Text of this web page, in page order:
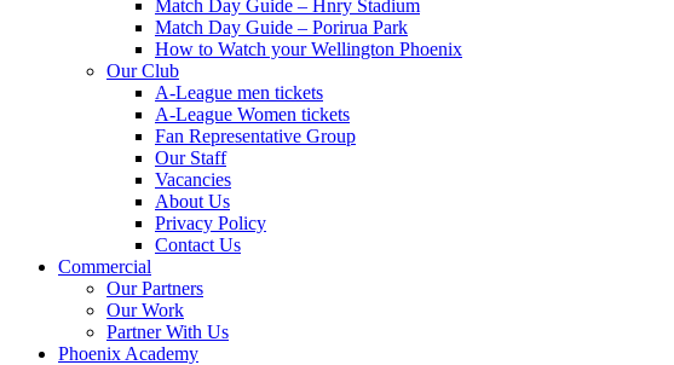
Match Day Guide – Hnry Stadium
Match Day Guide – Porirua Park
How to Watch your Wellington Phoenix
Our Club
A-League men tickets
A-League Women tickets
Fan Representative Group
Our Staff
Vacancies
About Us
Privacy Policy
Contact Us
Commercial
Our Partners
Our Work
Partner With Us
Phoenix Academy